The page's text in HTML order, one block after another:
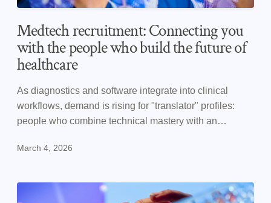
Medtech recruitment: Connecting you
with the people who build the future of
healthcare
As diagnostics and software integrate into clinical
workflows, demand is rising for "translator" profiles:
people who combine technical mastery with an
member of ABHI.
March 4, 2026